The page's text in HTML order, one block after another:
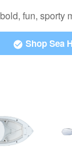
fun, sporty
Shop Sea